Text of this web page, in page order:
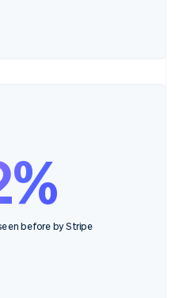
before by Stripe